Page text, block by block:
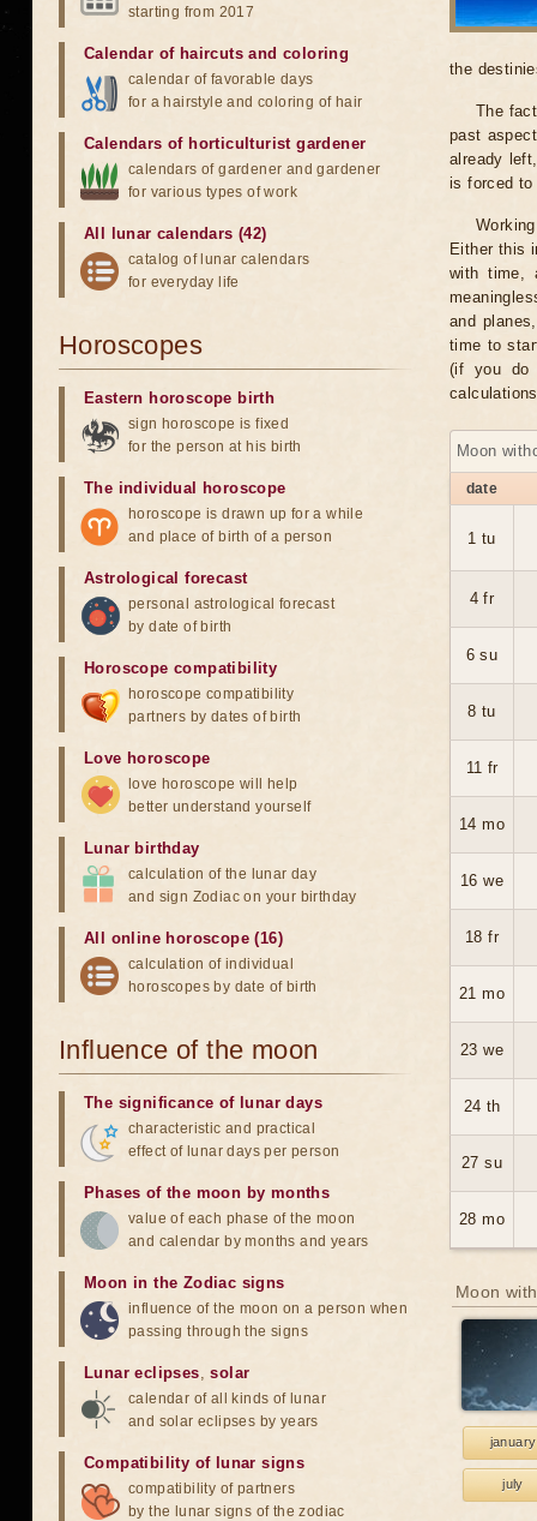
the
The
past
already
is forced to
Either this
with time,
and
time to
(if you do
Moon
date
1 tu
4 fr
6 su
8 tu
11 fr
14 mo
16 we
18 fr
21 mo
23 we
24 th
27 su
28 mo
Moon
january
july
starting from 2017
Calendar of haircuts and coloring
calendar of favorable days
for a hairstyle and coloring of hair
Calendars of horticulturist gardener
calendars of gardener and gardener
for various types of work
All lunar calendars (42)
catalog of lunar calendars
for everyday life
Horoscopes
Eastern horoscope birth
sign horoscope is fixed
for the person at his birth
The individual horoscope
horoscope is drawn up for a while
and place of birth of a person
Astrological forecast
personal astrological forecast
by date of birth
Horoscope compatibility
horoscope compatibility
partners by dates of birth
Love horoscope
love horoscope will help
better understand yourself
Lunar birthday
calculation of the lunar day
and sign Zodiac on your birthday
All online horoscope (16)
calculation of individual
horoscopes by date of birth
Influence of the moon
The significance of lunar days
characteristic and practical
effect of lunar days per person
Phases of the moon by months
value of each phase of the moon
and calendar by months and years
Moon in the Zodiac signs
influence of the moon on a person when
passing through the signs
Lunar eclipses,solar
calendar of all kinds of lunar
and solar eclipses by years
Compatibility of lunar signs
compatibility of partners
by the lunar signs of the zodiac